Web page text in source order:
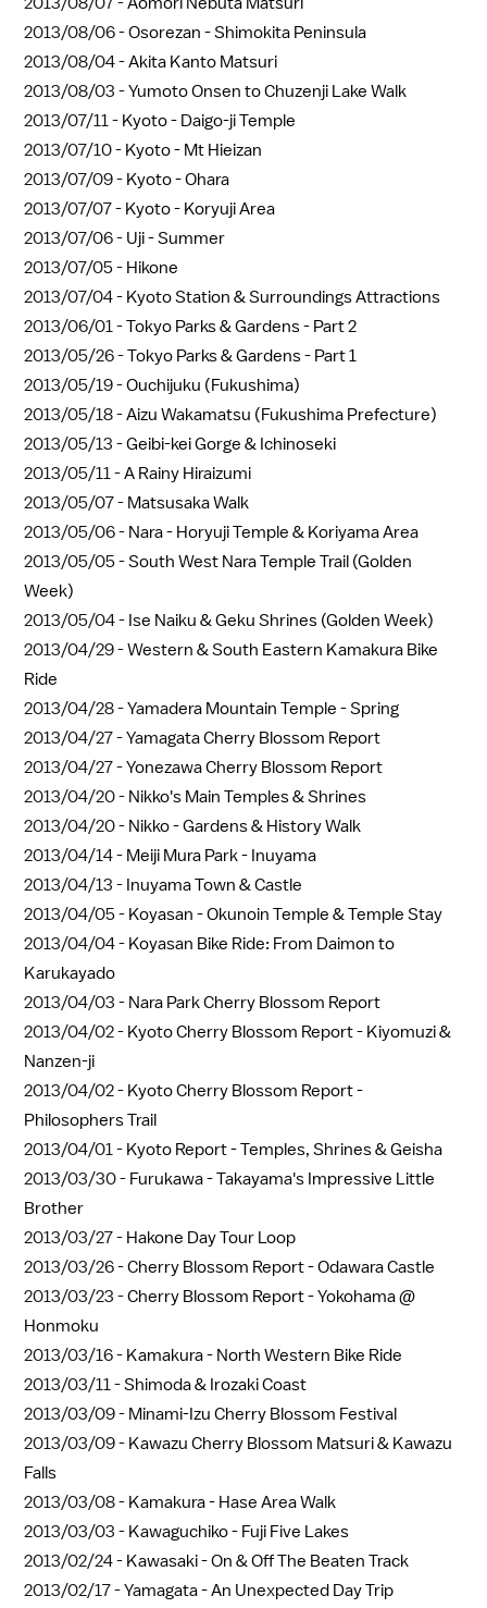
2013/08/06 -Osorezan - Shimokita Peninsula
2013/08/04 -Akita Kanto Matsuri
2013/08/03 -Yumoto Onsen to Chuzenji Lake Walk
2013/07/11 - Kyoto - Daigo-ji Temple
2013/07/10 - Kyoto - Mt Hieizan
2013/07/09 - Kyoto - Ohara
2013/07/07 - Kyoto - Koryuji Area
2013/07/06 - Uji - Summer
2013/07/05 - Hikone
2013/07/04 - Kyoto Station & Surroundings Attractions
2013/06/01 -Tokyo Parks & Gardens - Part 2
2013/05/26 -Tokyo Parks & Gardens - Part 1
2013/05/19 -Ouchijuku (Fukushima)
2013/05/18 -Aizu Wakamatsu (Fukushima Prefecture)
2013/05/13 -Geibi-kei Gorge & Ichinoseki
2013/05/11 -A Rainy Hiraizumi
2013/05/07 - Matsusaka Walk
2013/05/06 - Nara - Horyuji Temple & Koriyama Area
2013/05/05 -South West Nara Temple Trail (Golden
Week)
2013/05/04 - Ise Naiku & Geku Shrines (Golden Week)
2013/04/29 -Western & South Eastern Kamakura Bike
Ride
2013/04/28 -Yamadera Mountain Temple - Spring
2013/04/27 -Yamagata Cherry Blossom Report
2013/04/27 -Yonezawa Cherry Blossom Report
2013/04/20 - Nikko's Main Temples & Shrines
2013/04/20 - Nikko - Gardens & History Walk
2013/04/14 - Meiji Mura Park - Inuyama
2013/04/13 - Inuyama Town & Castle
2013/04/05 - Koyasan - Okunoin Temple & Temple Stay
2013/04/04 - Koyasan Bike Ride: From Daimon to
Karukayado
2013/04/03 - Nara Park Cherry Blossom Report
2013/04/02 - Kyoto Cherry Blossom Report - Kiyomuzi &
Nanzen-ji
2013/04/02 - Kyoto Cherry Blossom Report -
Philosophers Trail
2013/04/01 - Kyoto Report - Temples, Shrines & Geisha
2013/03/30 - Furukawa - Takayama's Impressive Little
Brother
2013/03/27 - Hakone Day Tour Loop
2013/03/26 -Cherry Blossom Report - Odawara Castle
2013/03/23 -Cherry Blossom Report - Yokohama @
Honmoku
2013/03/16 - Kamakura - North Western Bike Ride
2013/03/11 -Shimoda & Irozaki Coast
2013/03/09 - Minami-Izu Cherry Blossom Festival
2013/03/09 - Kawazu Cherry Blossom Matsuri & Kawazu
Falls
2013/03/08 - Kamakura - Hase Area Walk
2013/03/03 - Kawaguchiko - Fuji Five Lakes
2013/02/24 - Kawasaki - On & Off The Beaten Track
2013/02/17 -Yamagata - An Unexpected Day Trip